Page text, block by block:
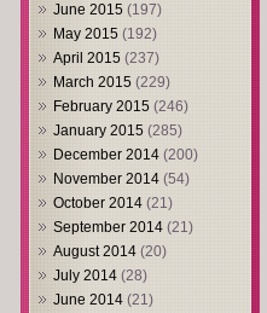
June 2015 (197)
May 2015 (192)
April 2015 (237)
March 2015 (229)
February 2015 (246)
January 2015 (285)
December 2014 (200)
November 2014 (54)
October 2014 (21)
September 2014 (21)
August 2014 (20)
July 2014 (28)
June 2014 (21)